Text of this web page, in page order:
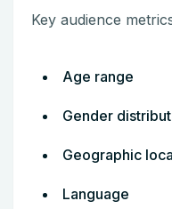
Key audience
Age range
Gender
Geographic
Language